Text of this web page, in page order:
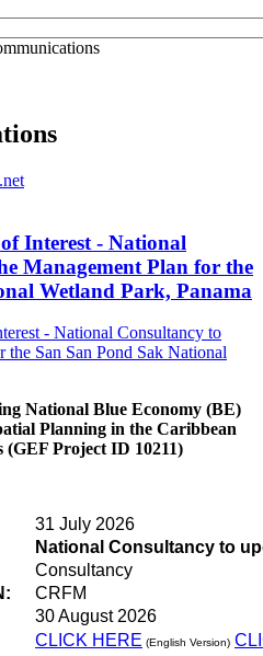
Interest - National
Management Plan for the
Wetland Park, Panama
National Blue Economy (BE)
Planning in the Caribbean
(GEF Project ID 10211)
31 July 2026
National Consultancy to
Consultancy
CRFM
30 August 2026
CLICK HERE (English Version)